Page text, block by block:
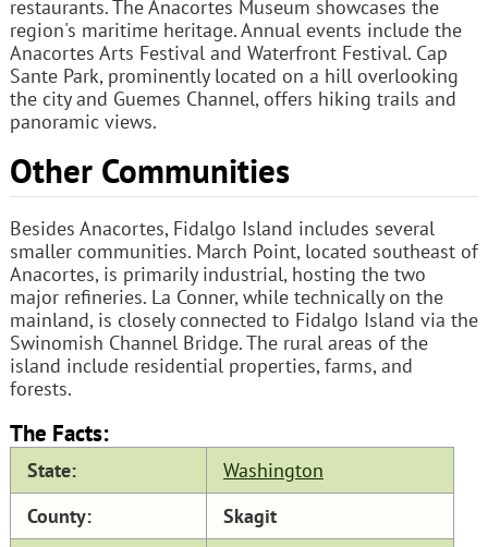
restaurants. The Anacortes Museum showcases the
region's maritime heritage. Annual events include the
Anacortes Arts Festival and Waterfront Festival. Cap
Sante Park, prominently located on a hill overlooking
the city and Guemes Channel, offers hiking trails and
panoramic views.
Other Communities
Besides Anacortes, Fidalgo Island includes several
smaller communities. March Point, located southeast of
Anacortes, is primarily industrial, hosting the two
major refineries. La Conner, while technically on the
mainland, is closely connected to Fidalgo Island via the
Swinomish Channel Bridge. The rural areas of the
island include residential properties, farms, and
forests.
The Facts:
State:
Washington
County:
Skagit